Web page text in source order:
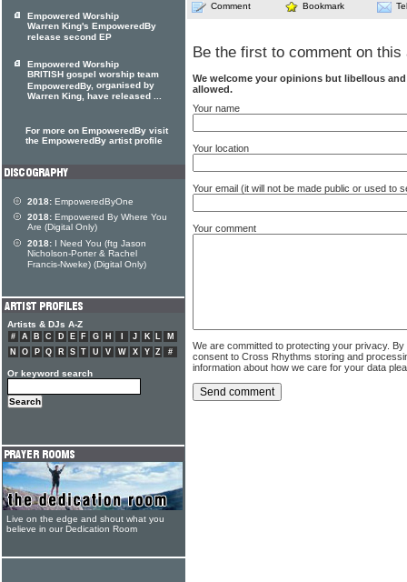
Comment Bookmark
Be the first to comment on this
We welcome your opinions but libellous
allowed.
Your name
Your location
Your email (it will not be made public or used to
Your comment
We are committed to protecting your privacy.
consent to Cross Rhythms storing and
information about how we care for your data
Empowered Worship
Warren King's EmpoweredBy
release second EP
Empowered Worship
BRITISH gospel worship team
EmpoweredBy, organised by
Warren King, have released ...
For more on EmpoweredBy visit
the EmpoweredBy artist profile
2018: EmpoweredByOne
2018: Empowered By Where You
Are (Digital Only)
2018: I Need You (ftg Jason
Nicholson-Porter & Rachel
Francis-Nweke) (Digital Only)
Artists & DJs A-Z
# A B C D E F G H J K L
M
N
O P Q R S T U V W X Y Z #
Or keyword search
Live on the edge and shout what you
believe in our Dedication Room